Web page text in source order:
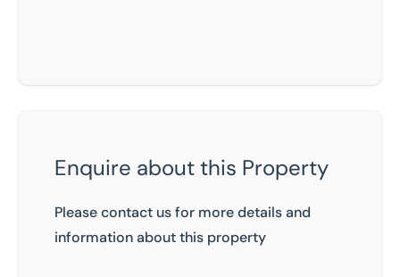
Enquire about this Property
Please contact us for more details and
information about this property